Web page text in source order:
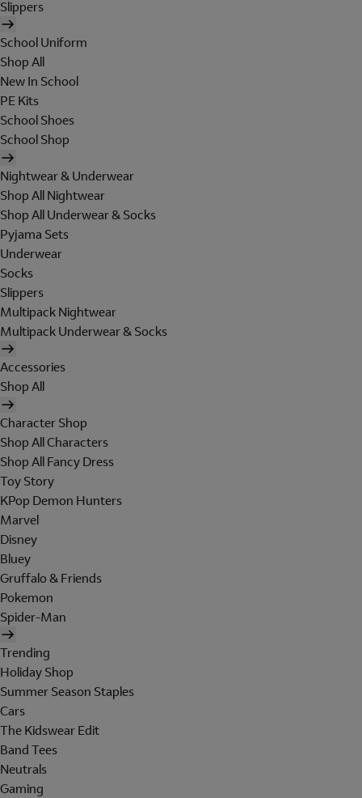
Slippers
School Uniform
Shop All
New In School
PE Kits
School Shoes
School Shop
Nightwear & Underwear
Shop All Nightwear
Shop All Underwear & Socks
Pyjama Sets
Underwear
Socks
Slippers
Multipack Nightwear
Multipack Underwear & Socks
Accessories
Shop All
Character Shop
Shop All Characters
Shop All Fancy Dress
Toy Story
KPop Demon Hunters
Marvel
Disney
Bluey
Gruffalo & Friends
Pokemon
Spider-Man
Trending
Holiday Shop
Summer Season Staples
Cars
The Kidswear Edit
Band Tees
Neutrals
Gaming